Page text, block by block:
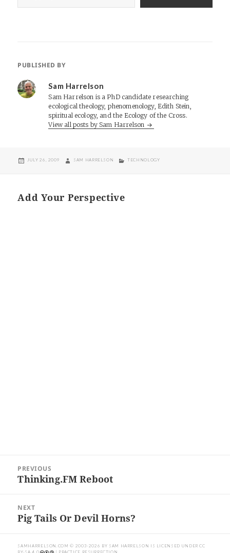
PUBLISHED BY
Sam Harrelson
Sam Harrelson is a PhD candidate researching
ecological theology, phenomenology, Edith Stein,
spiritual ecology, and the Ecology of the Cross.
View all posts by Sam Harrelson
POSTED
JULY 26, 2009 AUTHOR
SAM HARRELSON CATEGORIES
TECHNOLOGY
Add Your Perspective
navigation
PREVIOUS
Previous
Thinking.FM Reboot
NEXT
Next
Pig Tails Or Devil Horns?
SAMHARRELSON.COM © 2003-2026 BY SAM HARRELSON IS LICENSED UNDERCC
BY-SA 4.0
| PRACTICE RESURRECTION